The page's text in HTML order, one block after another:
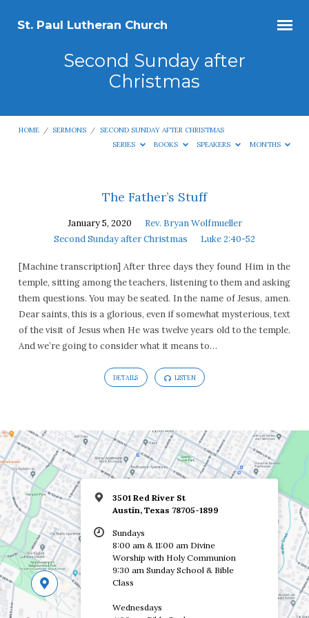
St. Paul Lutheran Church
Second Sunday after
Christmas
HOME / SERMONS / SECOND SUNDAY AFTER CHRISTMAS
SERIES
BOOKS SPEAKERS MONTHS
Sunday
after
The Father’s Stuff
January 5, 2020
Rev. Bryan Wolfmueller
Second Sunday after Christmas
Luke 2:40-52
[Machine transcription] After three days they found Him in the
temple, sitting among the teachers, listening to them and asking
them questions. You may be seated. In the name of Jesus, amen.
Dear saints, this is a glorious, even if somewhat mysterious, text
of the visit of Jesus when He was twelve years old to the temple.
And we’re going to consider what it means to…
DETAILS LISTEN
3501 Red River St
Austin, Texas 78705-1899
Sundays
8:00 am & 11:00 am Divine
Worship with Holy Communion
9:30 am Sunday School & Bible
Class
Wednesdays